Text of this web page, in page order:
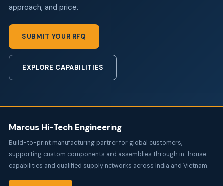
approach, and price.
SUBMIT YOUR RFQ
EXPLORE CAPABILITIES
Marcus Hi-Tech Engineering
Build-to-print manufacturing partner for global customers,
supporting custom components and assemblies through in-house
capabilities and qualified supply networks across India and Vietnam.